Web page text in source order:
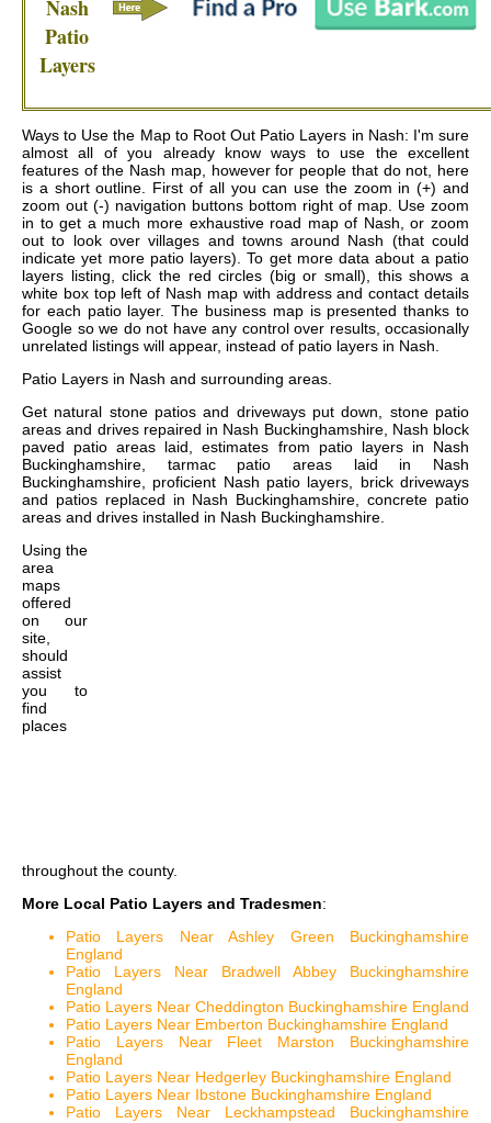
Nash
Patio
Layers
Ways to Use the Map to Root Out Patio Layers in Nash: I'm sure
almost all of you already know ways to use the excellent
features of the Nash map, however for people that do not, here
is a short outline. First of all you can use the zoom in (+) and
zoom out (-) navigation buttons bottom right of map. Use zoom
in to get a much more exhaustive road map of Nash, or zoom
out to look over villages and towns around Nash (that could
indicate yet more patio layers). To get more data about a patio
layers listing, click the red circles (big or small), this shows a
white box top left of Nash map with address and contact details
for each patio layer. The business map is presented thanks to
Google so we do not have any control over results, occasionally
unrelated listings will appear, instead of patio layers in Nash.
Patio Layers in Nash and surrounding areas.
Get natural stone patios and driveways put down, stone patio
areas and drives repaired in Nash Buckinghamshire, Nash block
paved patio areas laid, estimates from patio layers in Nash
Buckinghamshire, tarmac patio areas laid in Nash
Buckinghamshire, proficient Nash patio layers, brick driveways
and patios replaced in Nash Buckinghamshire, concrete patio
areas and drives installed in Nash Buckinghamshire.
Using the
area
maps
offered
on our
site,
should
assist
you to
find
places
throughout the county.
More Local Patio Layers and Tradesmen:
Patio Layers Near Ashley Green Buckinghamshire
England
Patio Layers Near Bradwell Abbey Buckinghamshire
England
Patio Layers Near Cheddington Buckinghamshire England
Patio Layers Near Emberton Buckinghamshire England
Patio Layers Near Fleet Marston Buckinghamshire
England
Patio Layers Near Hedgerley Buckinghamshire England
Patio Layers Near Ibstone Buckinghamshire England
Patio Layers Near Leckhampstead Buckinghamshire